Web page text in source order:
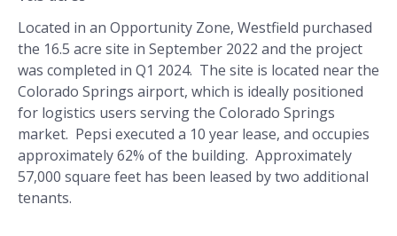
Located in an Opportunity Zone, Westfield purchased
the 16.5 acre site in September 2022 and the project
was completed in Q1 2024. The site is located near the
Colorado Springs airport, which is ideally positioned
for logistics users serving the Colorado Springs
market. Pepsi executed a 10 year lease, and occupies
approximately 62% of the building. Approximately
57,000 square feet has been leased by two additional
tenants.